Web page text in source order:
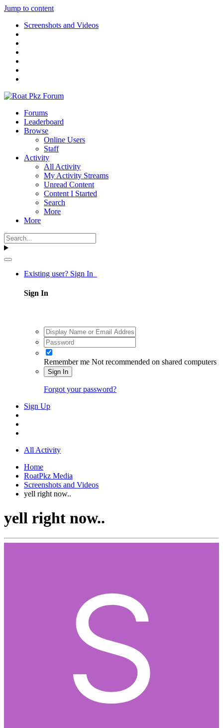
Jump to content
Screenshots and Videos
Forums
Leaderboard
Browse
Online Users
Staff
Activity
All Activity
My Activity Streams
Unread Content
Content I Started
Search
More
More
Existing user? Sign In
Sign In
Remember me Not recommended on shared computers
Sign In
Forgot your password?
Sign Up
All Activity
Home
RoatPkz Media
Screenshots and Videos
yell right now..
yell right now..